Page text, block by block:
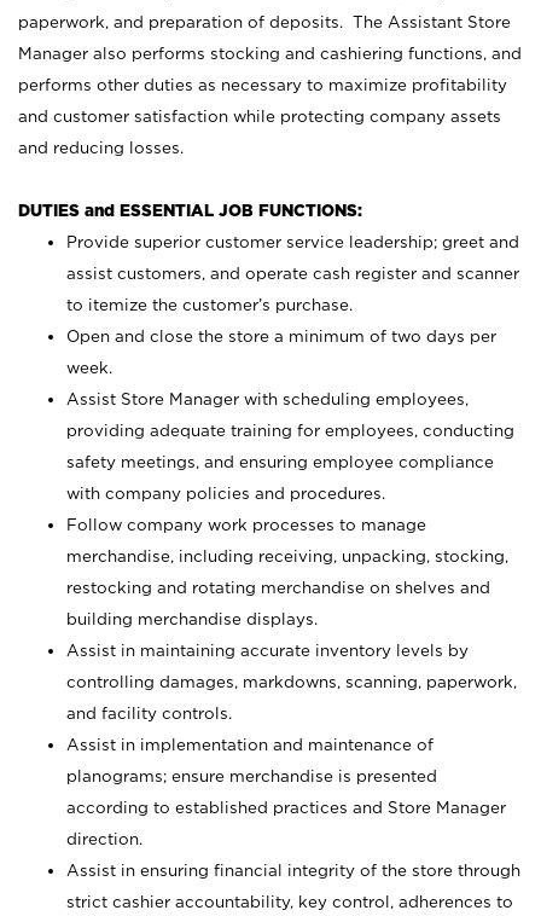
paperwork, and preparation of deposits. The Assistant Store
Manager also performs stocking and cashiering functions, and
performs other duties as necessary to maximize profitability
and customer satisfaction while protecting company assets
and reducing losses.
DUTIES and ESSENTIAL JOB FUNCTIONS:
Provide superior customer service leadership; greet and
assist customers, and operate cash register and scanner
to itemize the customer’s purchase.
Open and close the store a minimum of two days per
week.
Assist Store Manager with scheduling employees,
providing adequate training for employees, conducting
safety meetings, and ensuring employee compliance
with company policies and procedures.
Follow company work processes to manage
merchandise, including receiving, unpacking, stocking,
restocking and rotating merchandise on shelves and
building merchandise displays.
Assist in maintaining accurate inventory levels by
controlling damages, markdowns, scanning, paperwork,
and facility controls.
Assist in implementation and maintenance of
planograms; ensure merchandise is presented
according to established practices and Store Manager
direction.
Assist in ensuring financial integrity of the store through
strict cashier accountability, key control, adherences to